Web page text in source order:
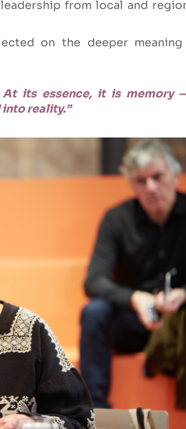
from local and
on the deeper
At its essence, it is
reality.”